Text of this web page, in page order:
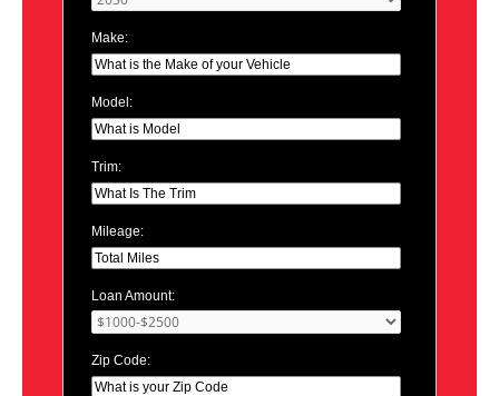
Make:
Model:
Trim:
Mileage:
Loan Amount:
Zip Code: